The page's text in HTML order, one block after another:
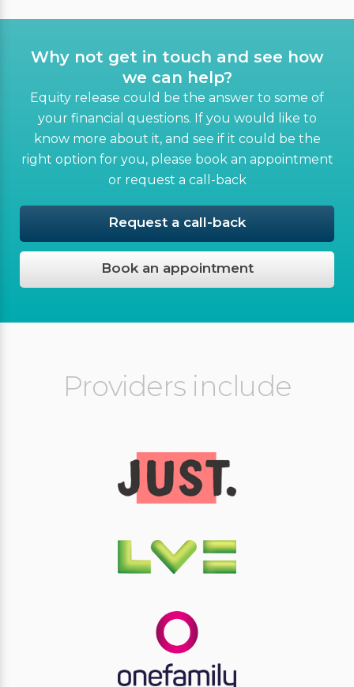
Why not get in touch and see how
we can help?
Equity release could be the answer to some of
your financial questions. If you would like to
know more about it, and see if it could be the
right option for you, please book an appointment
or request a call-back
Request a call-back
Book an appointment
Providers include